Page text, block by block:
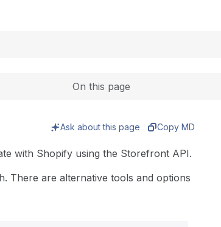
On this page
Ask about this page Copy MD
with Shopify using the Storefront API.
There are alternative tools and options